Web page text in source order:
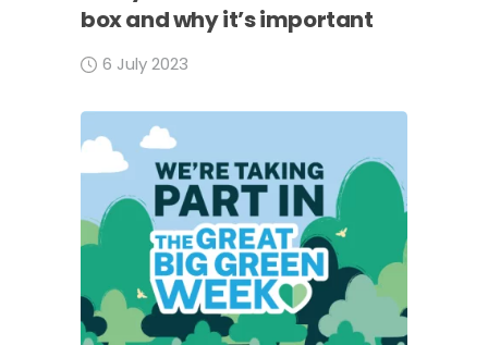
box and why it’s important
6 July 2023